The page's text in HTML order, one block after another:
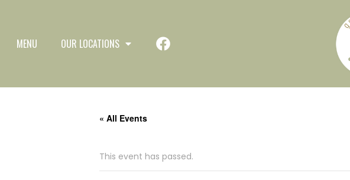
MENU OUR LOCATIONS
« All Events
This event has passed.